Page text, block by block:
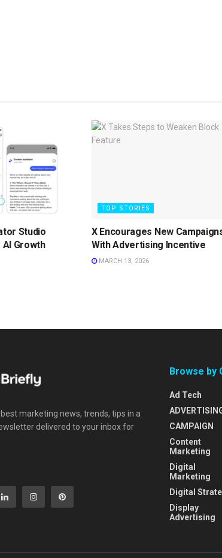
Studio
AI Growth
TOP STORIES
X Encourages New
With Advertising Incentive
MARCH 13, 2026
marketing news, trends, tips in a
delivered to your inbox for
Browse by
Ad Tech
CAMPAIGN
Content
Marketing
Digital
Marketing
Digital
Display
Advertising